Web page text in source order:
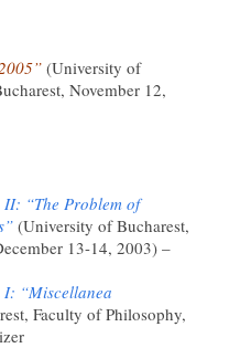
(University of
November 12,
“The Problem of
(University of Bucharest,
13-14, 2003) –
“Miscellanea
Faculty of Philosophy,